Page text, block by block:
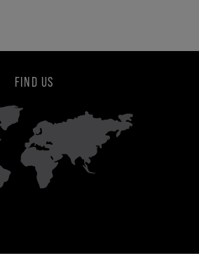
FIND US